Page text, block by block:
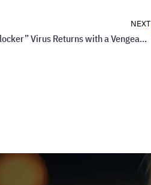
NEXT
Infamous “Cryptolocker” Virus Returns with a Vengeance as “Cryptowall”